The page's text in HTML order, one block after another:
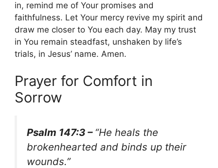
in, remind me of Your promises and
faithfulness. Let Your mercy revive my spirit and
draw me closer to You each day. May my trust
in You remain steadfast, unshaken by life’s
trials, in Jesus’ name. Amen.
Prayer for Comfort in
Sorrow
Psalm 147:3 – “He heals the
brokenhearted and binds up their
wounds.”